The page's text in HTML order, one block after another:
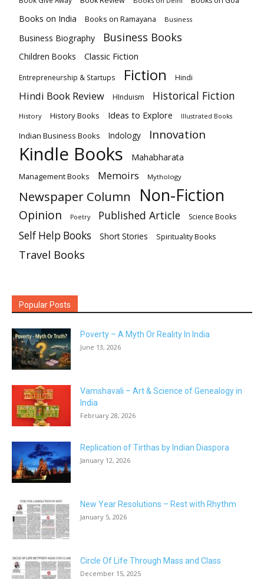
Books on India Books on Ramayana Business
Business Biography Business Books
Children Books Classic Fiction
Entrepreneurship & Startups Fiction Hindi
Hindi Book Review HInduism Historical Fiction
History History Books Ideas to Explore Illustrated Books
Indian Business Books Indology Innovation
Kindle Books Mahabharata
Management Books Memoirs Mythology
Newspaper Column Non-Fiction
Opinion Poetry Published Article Science Books
Self Help Books Short Stories Spirituality Books
Travel Books
Popular Posts
Poverty – A Myth Or Reality In India
June 13, 2026
Vamshavali – Art & Science of Genealogy in
India
February 28, 2026
Replication of Tirthas by Indian Diaspora
January 12, 2026
New Year Resolutions – Rest with Rhythm
January 5, 2026
Circle Of Life Through Mass and Class
December 15, 2025